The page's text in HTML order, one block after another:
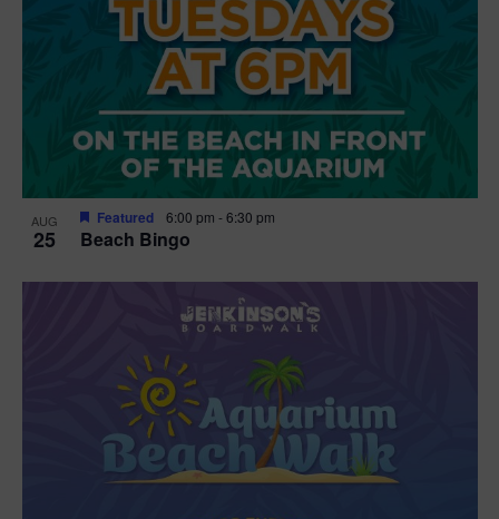
AUG
25 Beach Bingo
Featured 6:00 pm -6:30 pm